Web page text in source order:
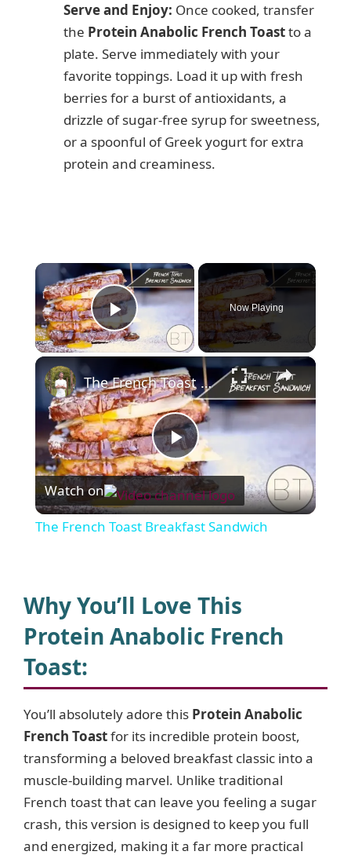
Serve and Enjoy: Once cooked, transfer
the Protein Anabolic French Toastto a
plate. Serve immediately with your
favorite toppings. Load it up with fresh
berries for a burst of antioxidants, a
drizzle of sugar-free syrup for sweetness,
or a spoonful of Greek yogurt for extra
protein and creaminess.
×
Play Video
Now Playing
×
P
l
y
V
i
d
e
o
The French Toast Breakfast Sandwich
Watch on
The French Toast Breakfast Sandwich
Why You’ll Love This
Protein Anabolic French
Toast:
You’ll absolutely adore this Protein Anabolic
French Toastfor its incredible protein boost,
transforming a beloved breakfast classic into a
muscle-building marvel. Unlike traditional
French toast that can leave you feeling a sugar
crash, this version is designed to keep you full
and energized, making it a far more practical